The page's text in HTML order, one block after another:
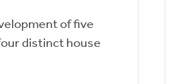
of five
distinct house